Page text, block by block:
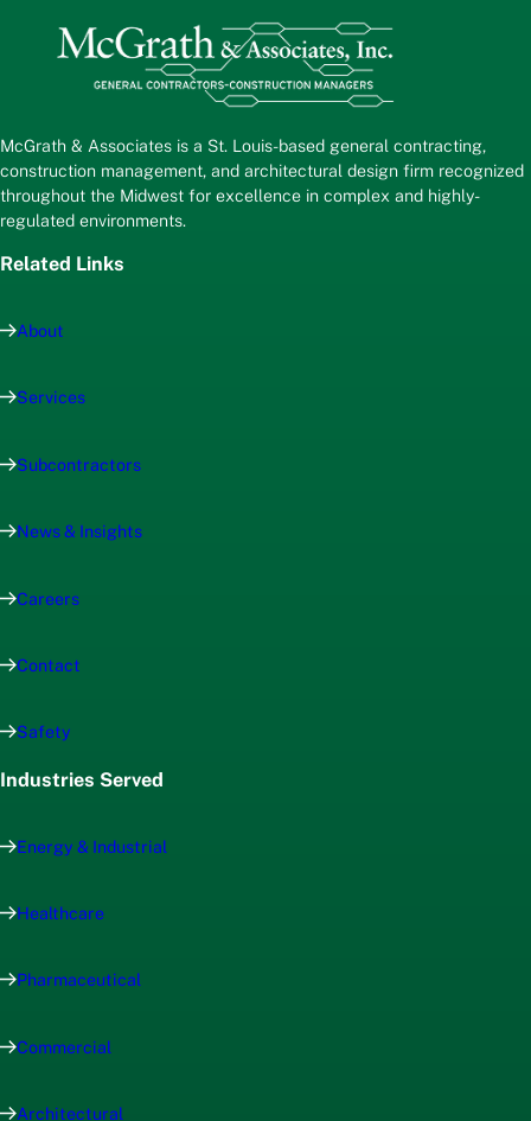
McGrath & Associates is a St. Louis-based general contracting,
construction management, and architectural design firm recognized
throughout the Midwest for excellence in complex and highly-
regulated environments.
Related Links
About
Services
Subcontractors
News & Insights
Careers
Contact
Safety
Industries Served
Energy & Industrial
Healthcare
Pharmaceutical
Commercial
Architectural